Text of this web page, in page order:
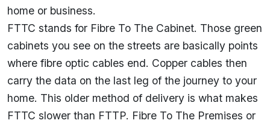
home or business.
FTTC stands for Fibre To The Cabinet. Those green
cabinets you see on the streets are basically points
where fibre optic cables end. Copper cables then
carry the data on the last leg of the journey to your
home. This older method of delivery is what makes
FTTC slower than FTTP. Fibre To The Premises or